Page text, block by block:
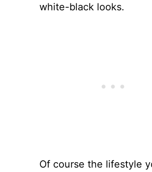
white-black looks.
Of course the lifestyle